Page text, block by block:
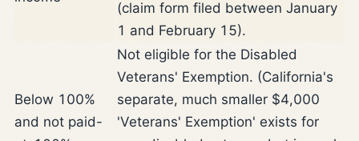
(claim form filed between January
1 and February 15).
Below 100%
and not paid-
Not eligible for the Disabled
Veterans' Exemption. (California's
separate, much smaller $4,000
'Veterans' Exemption' exists for